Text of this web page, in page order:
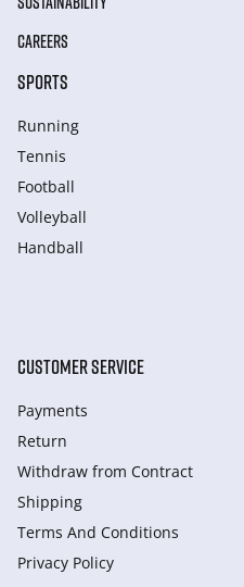
CAREERS
SPORTS
Running
Tennis
Football
Volleyball
Handball
CUSTOMER SERVICE
Payments
Return
Withdraw from Сontract
Shipping
Terms And Conditions
Privacy Policy